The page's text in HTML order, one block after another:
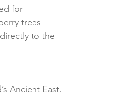
for
trees
to the
Ancient East.